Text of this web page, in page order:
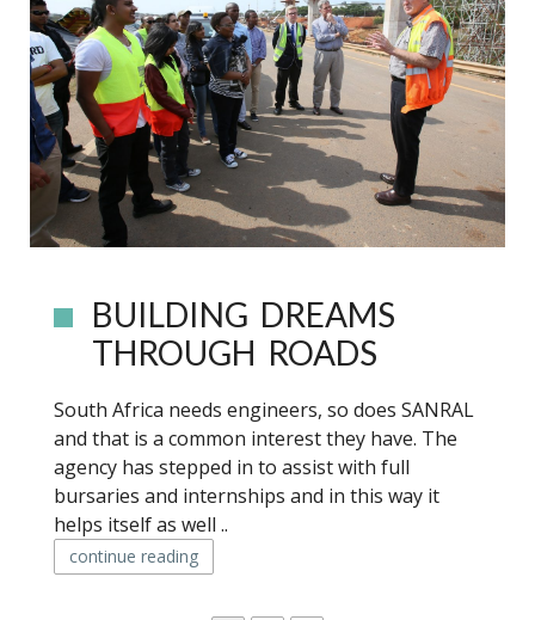
BUILDING DREAMS
THROUGH ROADS
South Africa needs engineers, so does SANRAL
and that is a common interest they have. The
agency has stepped in to assist with full
bursaries and internships and in this way it
helps itself as well ..
continue reading